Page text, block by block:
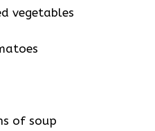
vegetables
of soup